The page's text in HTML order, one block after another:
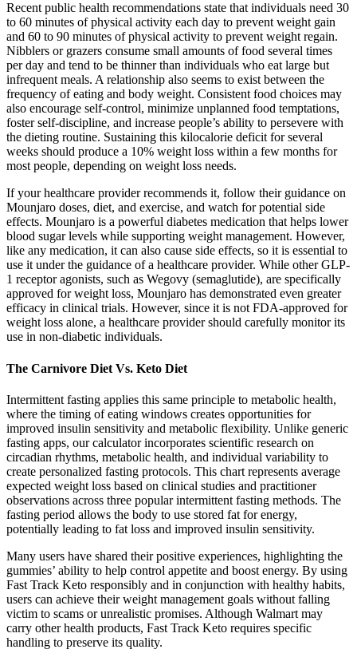
Recent public health recommendations state that individuals need 30
to 60 minutes of physical activity each day to prevent weight gain
and 60 to 90 minutes of physical activity to prevent weight regain.
Nibblers or grazers consume small amounts of food several times
per day and tend to be thinner than individuals who eat large but
infrequent meals. A relationship also seems to exist between the
frequency of eating and body weight. Consistent food choices may
also encourage self-control, minimize unplanned food temptations,
foster self-discipline, and increase people’s ability to persevere with
the dieting routine. Sustaining this kilocalorie deficit for several
weeks should produce a 10% weight loss within a few months for
most people, depending on weight loss needs.
If your healthcare provider recommends it, follow their guidance on
Mounjaro doses, diet, and exercise, and watch for potential side
effects. Mounjaro is a powerful diabetes medication that helps lower
blood sugar levels while supporting weight management. However,
like any medication, it can also cause side effects, so it is essential to
use it under the guidance of a healthcare provider. While other GLP-
1 receptor agonists, such as Wegovy (semaglutide), are specifically
approved for weight loss, Mounjaro has demonstrated even greater
efficacy in clinical trials. However, since it is not FDA-approved for
weight loss alone, a healthcare provider should carefully monitor its
use in non-diabetic individuals.
The Carnivore Diet Vs. Keto Diet
Intermittent fasting applies this same principle to metabolic health,
where the timing of eating windows creates opportunities for
improved insulin sensitivity and metabolic flexibility. Unlike generic
fasting apps, our calculator incorporates scientific research on
circadian rhythms, metabolic health, and individual variability to
create personalized fasting protocols. This chart represents average
expected weight loss based on clinical studies and practitioner
observations across three popular intermittent fasting methods. The
fasting period allows the body to use stored fat for energy,
potentially leading to fat loss and improved insulin sensitivity.
Many users have shared their positive experiences, highlighting the
gummies’ ability to help control appetite and boost energy. By using
Fast Track Keto responsibly and in conjunction with healthy habits,
users can achieve their weight management goals without falling
victim to scams or unrealistic promises. Although Walmart may
carry other health products, Fast Track Keto requires specific
handling to preserve its quality.